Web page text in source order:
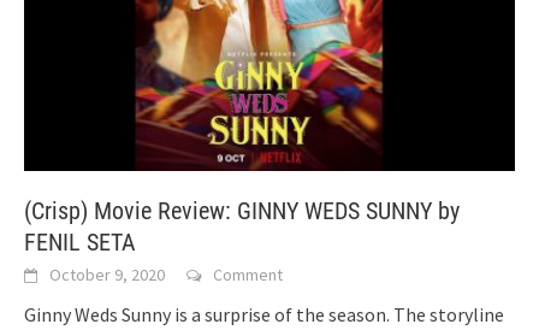
(Crisp) Movie Review: GINNY WEDS SUNNY by
FENIL SETA
October 9, 2020 Comment
Ginny Weds Sunny is a surprise of the season. The storyline